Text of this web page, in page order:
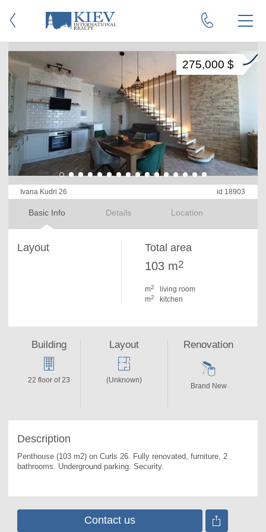
Ivana Kudri 26 id 18903
Basic Info Details Location
275,000 $
Layout Total area
103 m2
m2
living room
m2 kitchen
Description
Penthouse (103 m2) on Curls 26. Fully renovated, furniture, 2
bathrooms. Underground parking. Security.
Building
22 floor of 23
Layout
(Unknown)
Renovation
Brand New
Contact us